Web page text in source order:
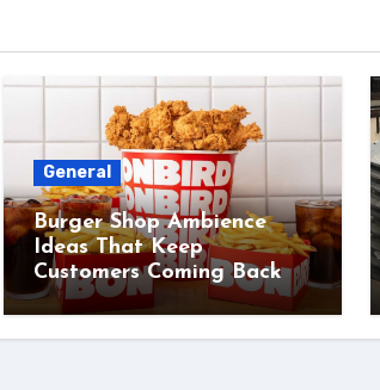
General
Burger Shop Ambience
Ideas That Keep
Customers Coming Back